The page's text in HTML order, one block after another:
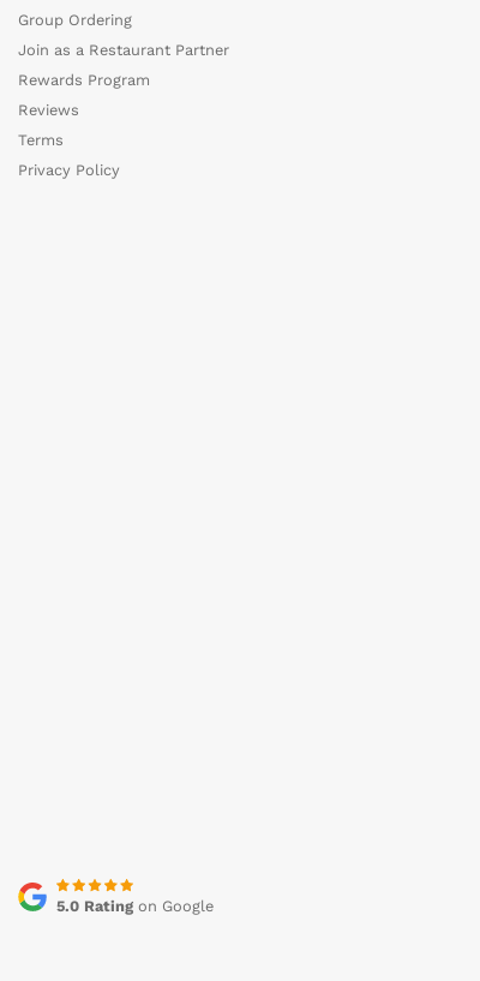
Group Ordering
Join as a Restaurant Partner
Rewards Program
Reviews
Terms
Privacy Policy
5.0 Rating on Google